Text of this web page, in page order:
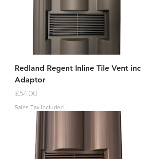
Redland Regent Inline Tile Vent inc
Adaptor
Price
£54.00
Sales Tax Included